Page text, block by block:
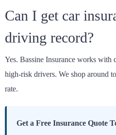
Can I get car
driving record?
Yes. Bassine Insurance works with
high-risk drivers. We shop around
rate.
Get a Free Insurance Quote